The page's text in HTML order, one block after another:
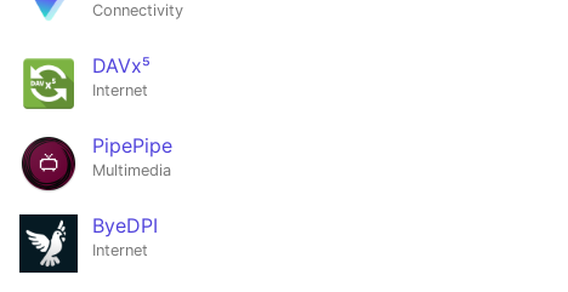
ByeByeDPI
Connectivity
DAVx⁵
Internet
PipePipe
Multimedia
ByeDPI
Internet